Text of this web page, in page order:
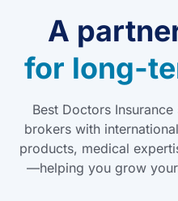
A
for long-
Best Doctors
brokers with
products, medical
—helping you grow